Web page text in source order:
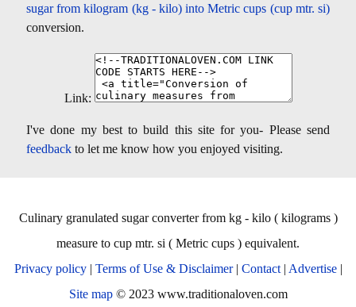
sugar from kilogram (kg - kilo) into Metric cups (cup mtr. si)
conversion.
Link:
I've done my best to build this site for you- Please send
feedback to let me know how you enjoyed visiting.
Culinary granulated sugar converter from kg - kilo ( kilograms )
measure to cup mtr. si ( Metric cups ) equivalent.
Privacy policy| Terms of Use & Disclaimer| Contact| Advertise|
Site map© 2023 www.traditionaloven.com